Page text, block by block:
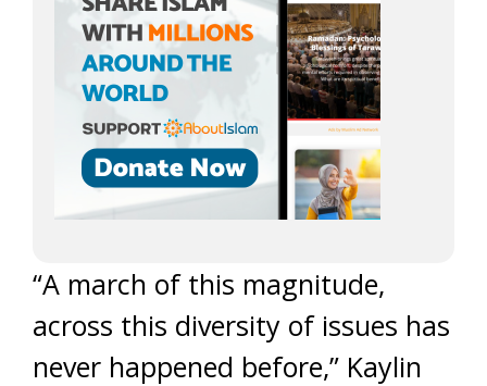
“A march of this magnitude,
across this diversity of issues has
never happened before,” Kaylin